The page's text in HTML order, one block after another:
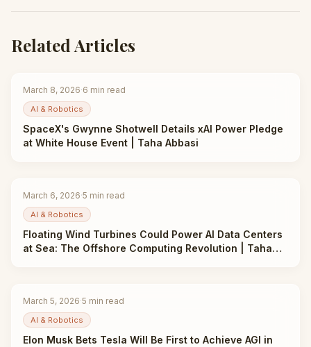
Related Articles
March 8, 2026·6 min read
AI & Robotics
SpaceX's Gwynne Shotwell Details xAI Power Pledge
at White House Event | Taha Abbasi
March 6, 2026·5 min read
AI & Robotics
Floating Wind Turbines Could Power AI Data Centers
at Sea: The Offshore Computing Revolution | Taha
March 5, 2026·5 min read
AI & Robotics
Elon Musk Bets Tesla Will Be First to Achieve AGI in